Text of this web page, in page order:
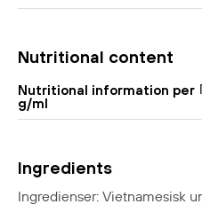
Nutritional content
Nutritional information per
g/ml
Ingredients
Ingredienser: Vietnamesisk